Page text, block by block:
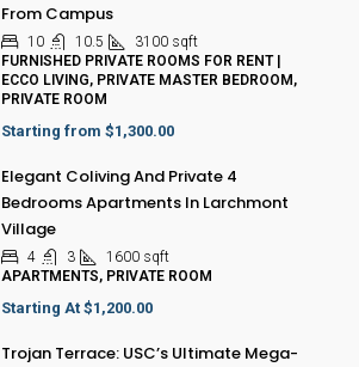
From Campus
10 10.5 3100 sqft
FURNISHED PRIVATE ROOMS FOR RENT |
ECCO LIVING, PRIVATE MASTER BEDROOM,
PRIVATE ROOM
Starting from $1,300.00
Elegant Coliving And Private 4
Bedrooms Apartments In Larchmont
Village
4 3 1600 sqft
APARTMENTS, PRIVATE ROOM
Starting At $1,200.00
Trojan Terrace: USC’s Ultimate Mega-